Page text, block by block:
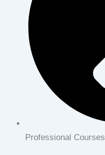
Professional Courses